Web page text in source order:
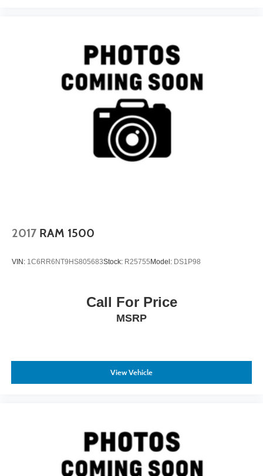
2017 RAM 1500
VIN: 1C6RR6NT9HS805683Stock: R25755 Model: DS1P98
Call For Price
MSRP
View Vehicle